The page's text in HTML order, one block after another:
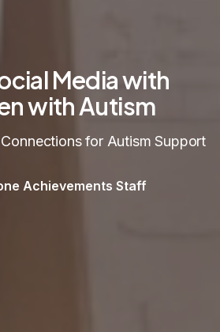
Media with
with Autism
for Autism Support
Achievements Staff